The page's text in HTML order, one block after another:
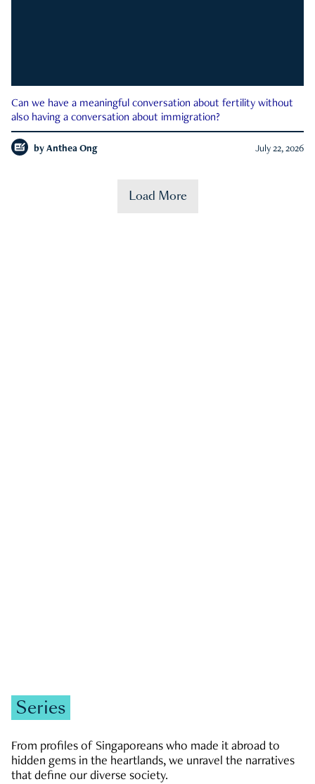
Can we have a meaningful conversation about fertility without
also having a conversation about immigration?
by Anthea Ong July 22, 2026
Load More
Series
From profiles of Singaporeans who made it abroad to
hidden gems in the heartlands, we unravel the narratives
that define our diverse society.